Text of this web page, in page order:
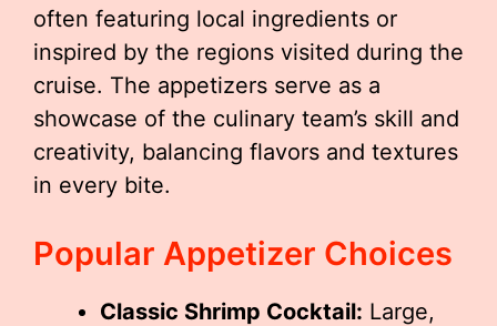
often featuring local ingredients or
inspired by the regions visited during the
cruise. The appetizers serve as a
showcase of the culinary team’s skill and
creativity, balancing flavors and textures
in every bite.
Popular Appetizer Choices
Classic Shrimp Cocktail: Large,